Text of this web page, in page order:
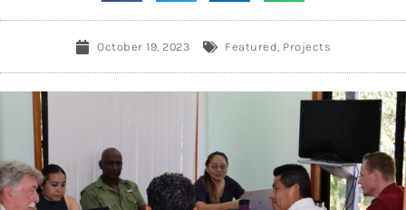
October 19, 2023 Featured, Projects